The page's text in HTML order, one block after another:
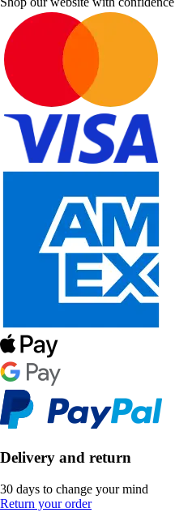
Delivery and return
30 days to change your mind
Return your order